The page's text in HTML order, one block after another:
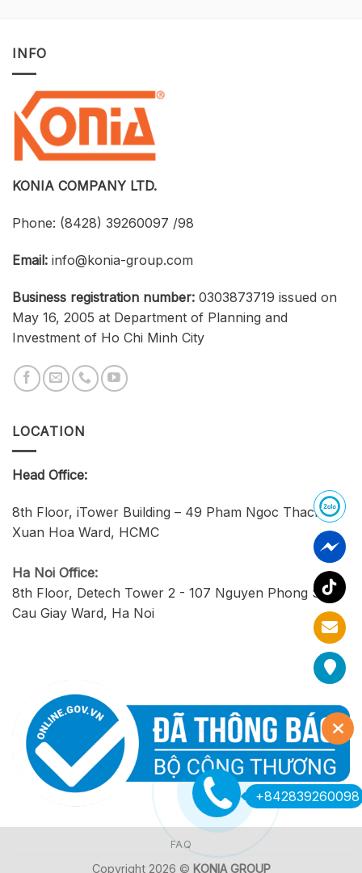
at
an
Optimized
Cost
Strengthen
Connections
Between
Universities,
Businesses,
Students
INFO
KONIA COMPANY LTD.
Phone: (8428) 39260097 /98
Email: info@konia-group.com
Business registration number: 0303873719 issued on
May 16, 2005 at Department of Planning and
Investment of Ho Chi Minh City
LOCATION
Head Office:
8th Floor, iTower Building – 49 Pham Ngoc Thach,
Xuan Hoa Ward, HCMC
Ha Noi Office:
8th Floor, Detech Tower 2 - 107 Nguyen Phong Sac,
Cau Giay Ward, Ha Noi
FAQ
Copyright 2026 © KONIA GROUP
+842839260098